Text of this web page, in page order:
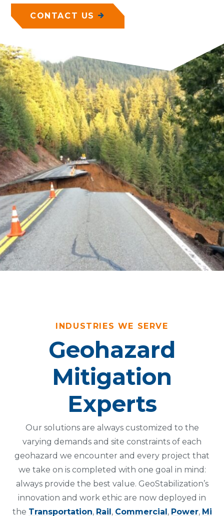
CONTACT US
INDUSTRIES WE SERVE
Geohazard
Mitigation
Experts
Our solutions are always customized to the
varying demands and site constraints of each
geohazard we encounter and every project that
we take on is completed with one goal in mind:
always provide the best value. GeoStabilization’s
innovation and work ethic are now deployed in
the Transportation, Rail, Commercial, Power, Mi